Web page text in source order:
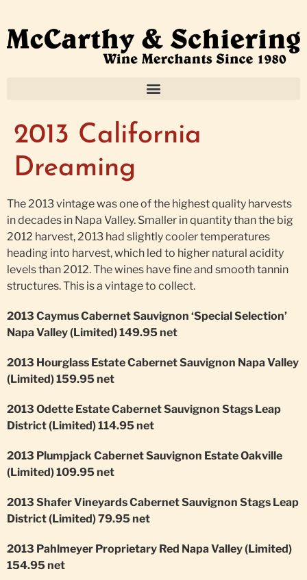
2013 California
Dreaming
The 2013 vintage was one of the highest quality harvests
in decades in Napa Valley. Smaller in quantity than the big
2012 harvest, 2013 had slightly cooler temperatures
heading into harvest, which led to higher natural acidity
levels than 2012. The wines have fine and smooth tannin
structures. This is a vintage to collect.
2013 Caymus Cabernet Sauvignon ‘Special Selection’
Napa Valley (Limited) 149.95 net
2013 Hourglass Estate Cabernet Sauvignon Napa Valley
(Limited) 159.95 net
2013 Odette Estate Cabernet Sauvignon Stags Leap
District (Limited) 114.95 net
2013 Plumpjack Cabernet Sauvignon Estate Oakville
(Limited) 109.95 net
2013 Shafer Vineyards Cabernet Sauvignon Stags Leap
District (Limited) 79.95 net
2013 Pahlmeyer Proprietary Red Napa Valley (Limited)
154.95 net